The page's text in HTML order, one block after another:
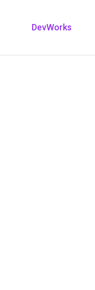
DevWorks